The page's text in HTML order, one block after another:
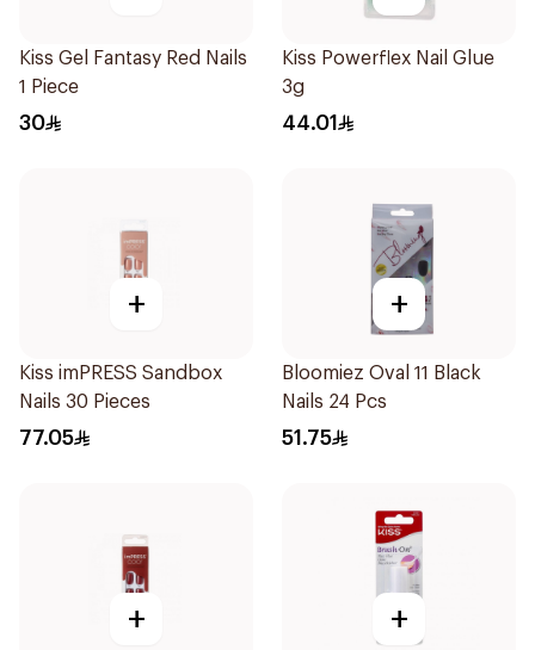
Kiss Gel Fantasy Red Nails
1 Piece
30
Kiss Powerflex Nail Glue
3g
44.01
+
Kiss imPRESS Sandbox
Nails 30 Pieces
77.05
+
Bloomiez Oval 11 Black
Nails 24 Pcs
51.75
+ +